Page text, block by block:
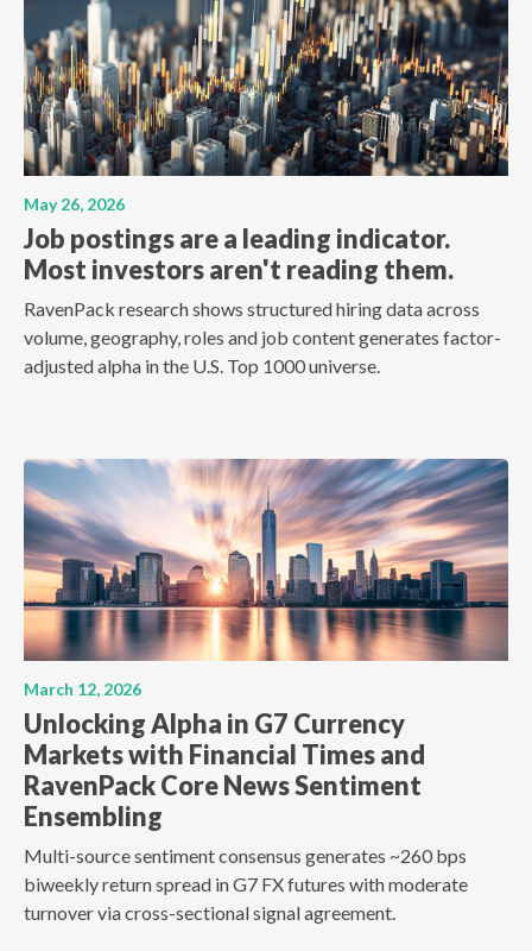
May 26, 2026
Job postings are a leading indicator.
Most investors aren't reading them.
RavenPack research shows structured hiring data across
volume, geography, roles and job content generates factor-
adjusted alpha in the U.S. Top 1000 universe.
March 12, 2026
Unlocking Alpha in G7 Currency
Markets with Financial Times and
RavenPack Core News Sentiment
Ensembling
Multi-source sentiment consensus generates ~260 bps
biweekly return spread in G7 FX futures with moderate
turnover via cross-sectional signal agreement.